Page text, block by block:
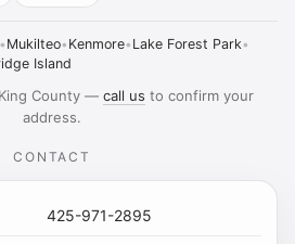
• Mukilteo• Kenmore• Lake Forest Park•
Island
County — call us to confirm your
address.
CONTACT
425-971-2895